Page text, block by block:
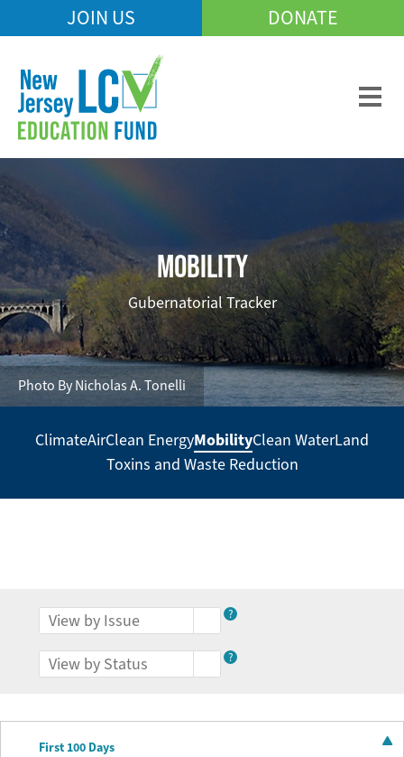
to
content
Mobile
Menu
JOIN US DONATE
Photo By Nicholas A. Tonelli
MOBILITY
Gubernatorial Tracker
Secondary
-
ClimateAirClean EnergyMobilityClean WaterLand
Toxins and Waste Reduction
?
?
First 100 Days